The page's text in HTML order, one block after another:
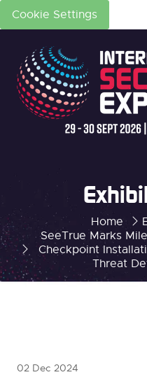
Cookie Settings
Home
SeeTrue Marks
Checkpoint
Threat
02 Dec 2024